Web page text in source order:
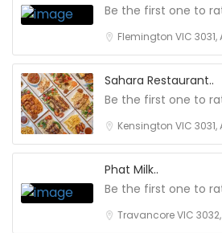
Be the first one to
Flemington VIC
Sahara Restaurant..
Be the first one to
Kensington VIC
Phat Milk..
Be the first one to
Travancore VIC